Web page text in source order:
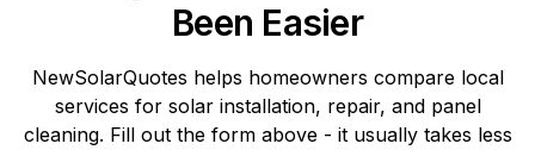
Been Easier
NewSolarQuotes helps homeowners compare local
services for solar installation, repair, and panel
cleaning. Fill out the form above - it usually takes less